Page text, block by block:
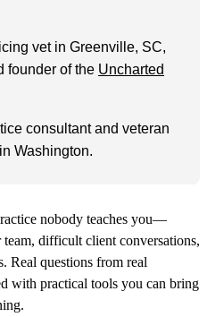
vet in Greenville, SC,
founder of the Uncharted
consultant and veteran
Washington.
nobody teaches you—
difficult client conversations,
Real questions from real
with practical tools you can bring